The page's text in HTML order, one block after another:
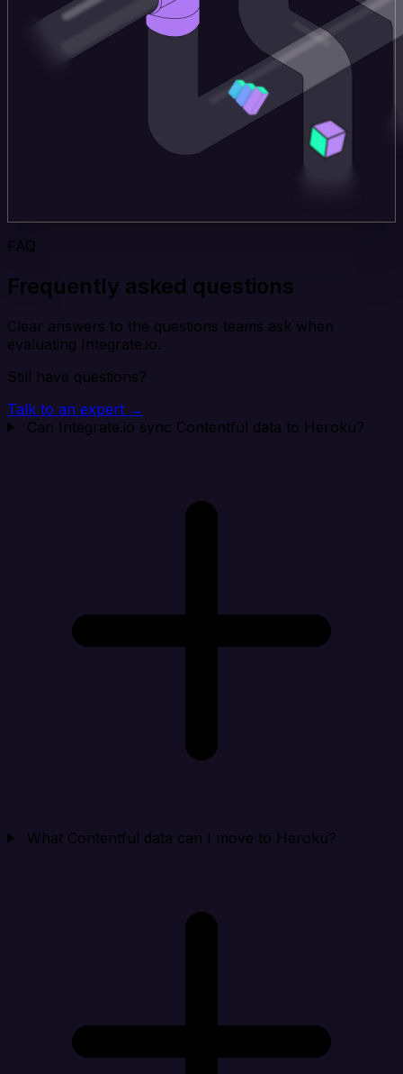
FAQ
Frequently asked questions
Clear answers to the questions teams ask when
evaluating Integrate.io.
Still have questions?
Talk to an expert →
Can Integrate.io sync Contentful data to Heroku?
What Contentful data can I move to Heroku?